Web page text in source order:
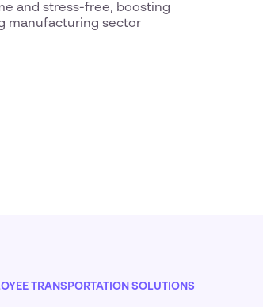
and stress-free, boosting
manufacturing sector
TRANSPORTATION SOLUTIONS